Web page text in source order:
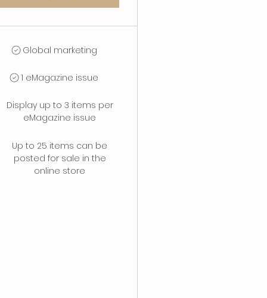
Global marketing
1 eMagazine issue
Display up to 3 items per
eMagazine issue
Up to 25 items can be
posted for sale in the
online store